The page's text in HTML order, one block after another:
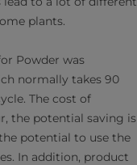
plants.
Powder was
normally takes 90
The cost of
the potential saving is
potential to use the
In addition, product